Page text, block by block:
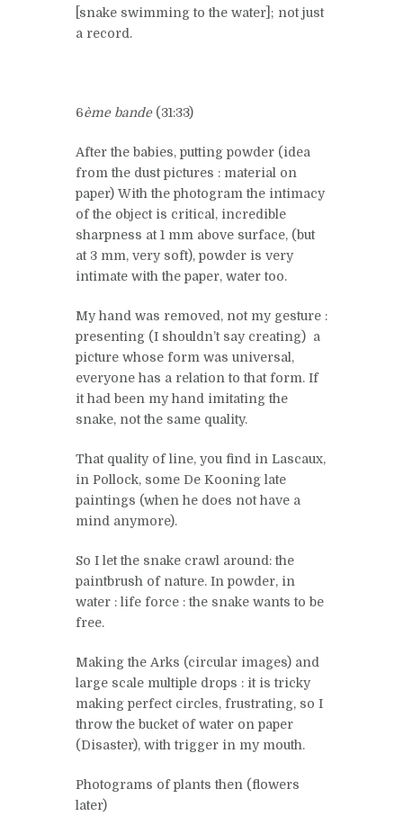
[snake swimming to the water]; not just
a record.
6ème bande(31:33)
After the babies, putting powder (idea
from the dust pictures : material on
paper) With the photogram the intimacy
of the object is critical, incredible
sharpness at 1 mm above surface, (but
at 3 mm, very soft), powder is very
intimate with the paper, water too.
My hand was removed, not my gesture :
presenting (I shouldn’t say creating) a
picture whose form was universal,
everyone has a relation to that form. If
it had been my hand imitating the
snake, not the same quality.
That quality of line, you find in Lascaux,
in Pollock, some De Kooning late
paintings (when he does not have a
mind anymore).
So I let the snake crawl around: the
paintbrush of nature. In powder, in
water : life force : the snake wants to be
free.
Making the Arks (circular images) and
large scale multiple drops : it is tricky
making perfect circles, frustrating, so I
throw the bucket of water on paper
(Disaster), with trigger in my mouth.
Photograms of plants then (flowers
later)